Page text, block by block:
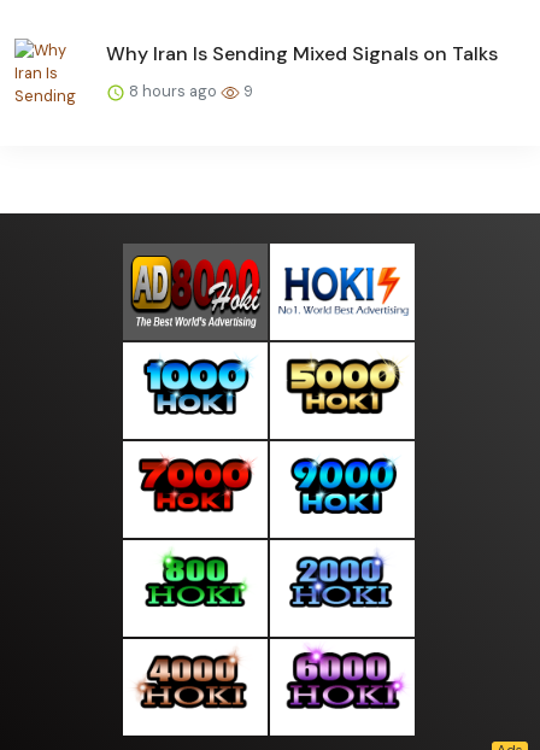
Why Iran Is Sending Mixed Signals on Talks
8 hours ago 9